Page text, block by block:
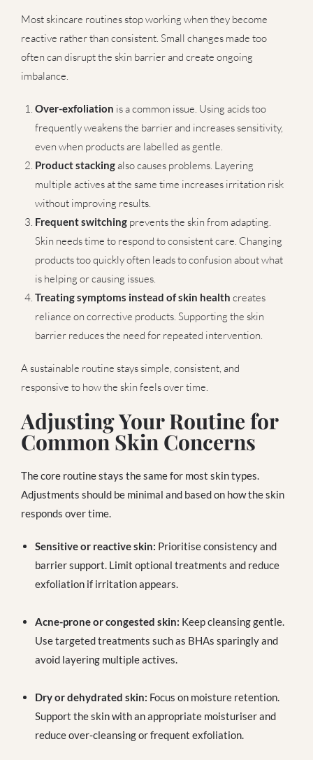
Most skincare routines stop working when they become
reactive rather than consistent. Small changes made too
often can disrupt the skin barrier and create ongoing
imbalance.
Over-exfoliation is a common issue. Using acids too
frequently weakens the barrier and increases sensitivity,
even when products are labelled as gentle.
Product stackingalso causes problems. Layering
multiple actives at the same time increases irritation risk
without improving results.
Frequent switching prevents the skin from adapting.
Skin needs time to respond to consistent care. Changing
products too quickly often leads to confusion about what
is helping or causing issues.
Treating symptoms instead of skin health creates
reliance on corrective products. Supporting the skin
barrier reduces the need for repeated intervention.
A sustainable routine stays simple, consistent, and
responsive to how the skin feels over time.
Adjusting Your Routine for
Common Skin Concerns
The core routine stays the same for most skin types.
Adjustments should be minimal and based on how the skin
responds over time.
Sensitive or reactive skin: Prioritise consistency and
barrier support. Limit optional treatments and reduce
exfoliation if irritation appears.
Acne-prone or congested skin: Keep cleansing gentle.
Use targeted treatments such as BHAs sparingly and
avoid layering multiple actives.
Dry or dehydrated skin: Focus on moisture retention.
Support the skin with an appropriate moisturiser and
reduce over-cleansing or frequent exfoliation.